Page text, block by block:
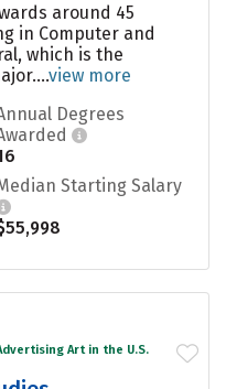
around 45
in Computer and
which is the
view more
Degrees
Starting Salary
Art in the U.S.